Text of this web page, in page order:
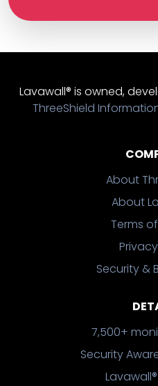
Lavawall® is owned,
ThreeShield
About
About
Terms
Security &
7,500+
Security